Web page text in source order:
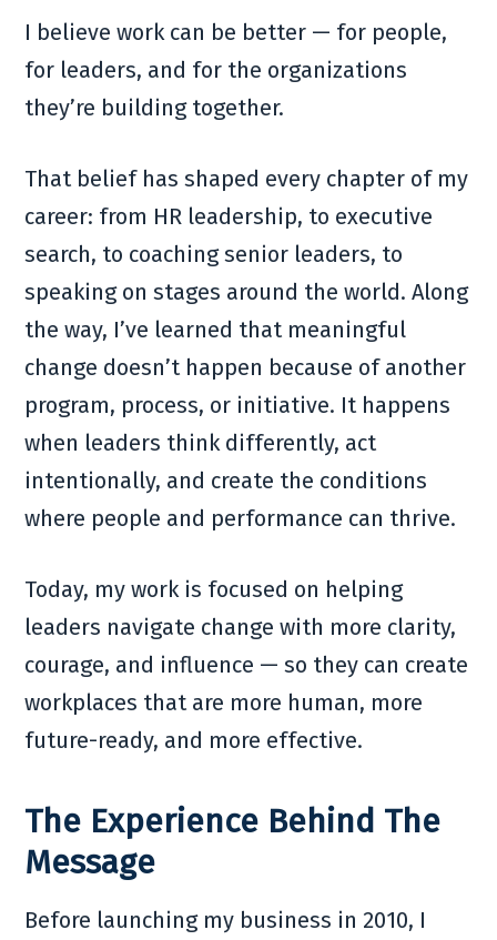
I believe work can be better — for people,
for leaders, and for the organizations
they’re building together.
That belief has shaped every chapter of my
career: from HR leadership, to executive
search, to coaching senior leaders, to
speaking on stages around the world. Along
the way, I’ve learned that meaningful
change doesn’t happen because of another
program, process, or initiative. It happens
when leaders think differently, act
intentionally, and create the conditions
where people and performance can thrive.
Today, my work is focused on helping
leaders navigate change with more clarity,
courage, and influence — so they can create
workplaces that are more human, more
future-ready, and more effective.
The Experience Behind The
Message
Before launching my business in 2010, I